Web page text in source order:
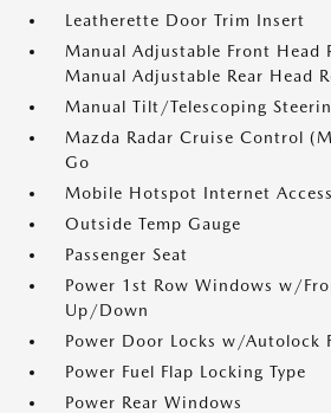
Leatherette Door Trim Insert
Manual Adjustable Front Head
Manual Adjustable Rear Head
Manual Tilt/Telescoping
Mazda Radar Cruise Control
Go
Mobile Hotspot Internet Access
Outside Temp Gauge
Passenger Seat
Power 1st Row Windows w/
Up/Down
Power Door Locks w/Autolock
Power Fuel Flap Locking Type
Power Rear Windows